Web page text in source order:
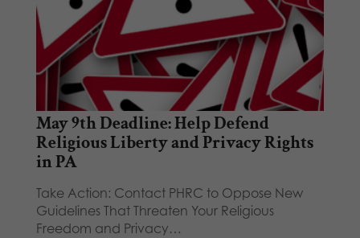
May 9th Deadline: Help Defend
Religious Liberty and Privacy Rights
in PA
Take Action: Contact PHRC to Oppose New
Guidelines That Threaten Your Religious
Freedom and Privacy…